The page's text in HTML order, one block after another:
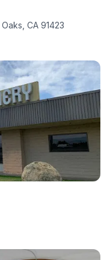
CA 91423